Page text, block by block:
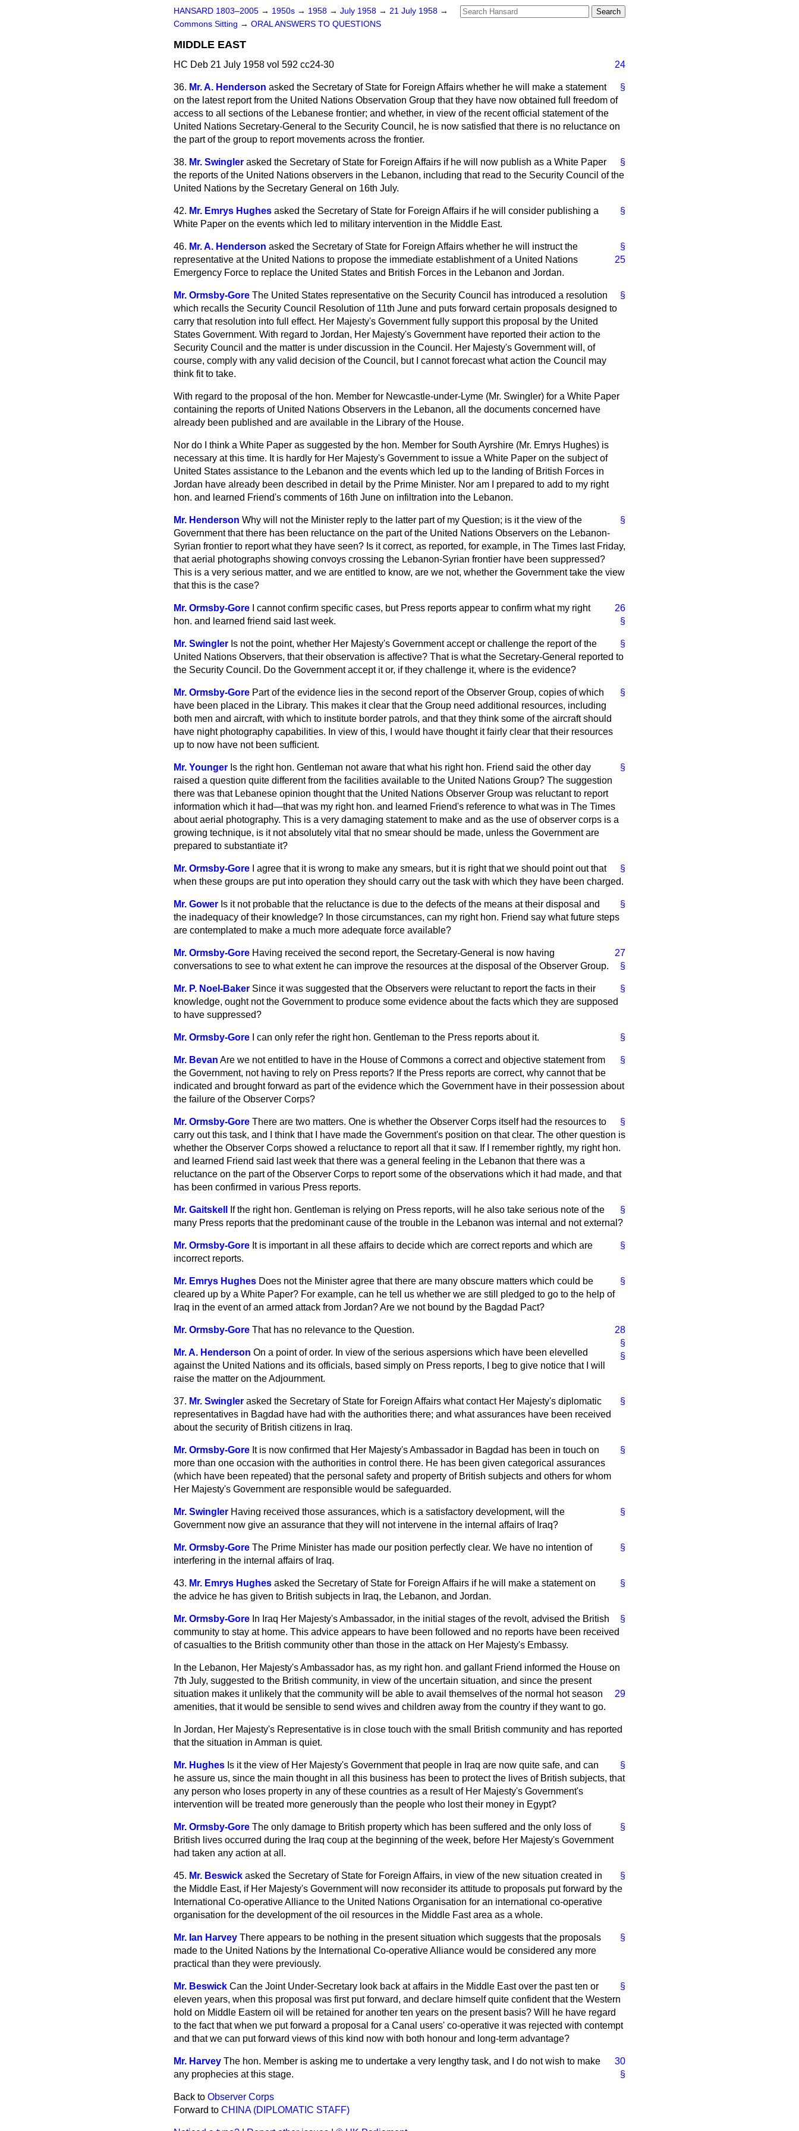
HANSARD 1803–2005 → 1950s → 1958 → July 1958 → 21 July 1958 →
Commons Sitting → ORAL ANSWERS TO QUESTIONS
MIDDLE EAST
HC Deb 21 July 1958 vol 592 cc24-30 24
§
36. Mr. A. Henderson asked the Secretary of State for Foreign Affairs whether he will make a statement
on the latest report from the United Nations Observation Group that they have now obtained full freedom of
access to all sections of the Lebanese frontier; and whether, in view of the recent official statement of the
United Nations Secretary-General to the Security Council, he is now satisfied that there is no reluctance on
the part of the group to report movements across the frontier.
§
38. Mr. Swingler asked the Secretary of State for Foreign Affairs if he will now publish as a White Paper
the reports of the United Nations observers in the Lebanon, including that read to the Security Council of the
United Nations by the Secretary General on 16th July.
§
42. Mr. Emrys Hughes asked the Secretary of State for Foreign Affairs if he will consider publishing a
White Paper on the events which led to military intervention in the Middle East.
§
46. Mr. A. Henderson asked the Secretary of State for Foreign Affairs whether
25
he will instruct the
representative at the United Nations to propose the immediate establishment of a United Nations
Emergency Force to replace the United States and British Forces in the Lebanon and Jordan.
§
Mr. Ormsby-Gore The United States representative on the Security Council has introduced a resolution
which recalls the Security Council Resolution of 11th June and puts forward certain proposals designed to
carry that resolution into full effect. Her Majesty's Government fully support this proposal by the United
States Government. With regard to Jordan, Her Majesty's Government have reported their action to the
Security Council and the matter is under discussion in the Council. Her Majesty's Government will, of
course, comply with any valid decision of the Council, but I cannot forecast what action the Council may
think fit to take.
With regard to the proposal of the hon. Member for Newcastle-under-Lyme (Mr. Swingler) for a White Paper
containing the reports of United Nations Observers in the Lebanon, all the documents concerned have
already been published and are available in the Library of the House.
Nor do I think a White Paper as suggested by the hon. Member for South Ayrshire (Mr. Emrys Hughes) is
necessary at this time. It is hardly for Her Majesty's Government to issue a White Paper on the subject of
United States assistance to the Lebanon and the events which led up to the landing of British Forces in
Jordan have already been described in detail by the Prime Minister. Nor am I prepared to add to my right
hon. and learned Friend's comments of 16th June on infiltration into the Lebanon.
§
Mr. Henderson Why will not the Minister reply to the latter part of my Question; is it the view of the
Government that there has been reluctance on the part of the United Nations Observers on the Lebanon-
Syrian frontier to report what they have seen? Is it correct, as reported, for example, in The Times last Friday,
that aerial photographs showing convoys crossing the Lebanon-Syrian frontier have been suppressed?
This is a very serious matter, and we are entitled to know, are we not, whether the Government take the view
that this is the case?
26
§
Mr. Ormsby-Gore
I cannot confirm specific cases, but Press reports appear to confirm what my right
hon. and learned friend said last week.
§
Mr. Swingler Is not the point, whether Her Majesty's Government accept or challenge the report of the
United Nations Observers, that their observation is affective? That is what the Secretary-General reported to
the Security Council. Do the Government accept it or, if they challenge it, where is the evidence?
§
Mr. Ormsby-Gore Part of the evidence lies in the second report of the Observer Group, copies of which
have been placed in the Library. This makes it clear that the Group need additional resources, including
both men and aircraft, with which to institute border patrols, and that they think some of the aircraft should
have night photography capabilities. In view of this, I would have thought it fairly clear that their resources
up to now have not been sufficient.
§
Mr. Younger Is the right hon. Gentleman not aware that what his right hon. Friend said the other day
raised a question quite different from the facilities available to the United Nations Group? The suggestion
there was that Lebanese opinion thought that the United Nations Observer Group was reluctant to report
information which it had—that was my right hon. and learned Friend's reference to what was in The Times
about aerial photography. This is a very damaging statement to make and as the use of observer corps is a
growing technique, is it not absolutely vital that no smear should be made, unless the Government are
prepared to substantiate it?
§
Mr. Ormsby-Gore
I agree that it is wrong to make any smears, but it is right that we should point out that
when these groups are put into operation they should carry out the task with which they have been charged.
§
Mr. Gower Is it not probable that the reluctance is due to the defects of the means at their disposal and
the inadequacy of their knowledge? In those circumstances, can my right hon. Friend say what future steps
are contemplated to make a much more adequate force available?
27
§
Mr. Ormsby-Gore Having received the second report, the Secretary-General is now having
conversations to see to what extent he can improve the resources at the disposal of the Observer Group.
§
Mr. P. Noel-Baker Since it was suggested that the Observers were reluctant to report the facts in their
knowledge, ought not the Government to produce some evidence about the facts which they are supposed
to have suppressed?
§
Mr. Ormsby-Gore I can only refer the right hon. Gentleman to the Press reports about it.
§
Mr. Bevan Are we not entitled to have in the House of Commons a correct and objective statement from
the Government, not having to rely on Press reports? If the Press reports are correct, why cannot that be
indicated and brought forward as part of the evidence which the Government have in their possession about
the failure of the Observer Corps?
§
Mr. Ormsby-Gore There are two matters. One is whether the Observer Corps itself had the resources to
carry out this task, and I think that I have made the Government's position on that clear. The other question is
whether the Observer Corps showed a reluctance to report all that it saw. If I remember rightly, my right hon.
and learned Friend said last week that there was a general feeling in the Lebanon that there was a
reluctance on the part of the Observer Corps to report some of the observations which it had made, and that
has been confirmed in various Press reports.
§
Mr. Gaitskell
If the right hon. Gentleman is relying on Press reports, will he also take serious note of the
many Press reports that the predominant cause of the trouble in the Lebanon was internal and not external?
§
Mr. Ormsby-Gore It is important in all these affairs to decide which are correct reports and which are
incorrect reports.
§
Mr. Emrys Hughes Does not the Minister agree that there are many obscure matters which could be
cleared up by a White Paper? For example, can he tell us whether we are still pledged to go to the help of
Iraq in the event of an armed attack from Jordan? Are we not bound by the Bagdad Pact?
28
§
Mr. Ormsby-Gore That has no relevance to the Question.
§
Mr. A. Henderson On a point of order. In view of the serious aspersions which have been elevelled
against the United Nations and its officials, based simply on Press reports, I beg to give notice that I will
raise the matter on the Adjournment.
§
37. Mr. Swingler asked the Secretary of State for Foreign Affairs what contact Her Majesty's diplomatic
representatives in Bagdad have had with the authorities there; and what assurances have been received
about the security of British citizens in Iraq.
§
Mr. Ormsby-Gore It is now confirmed that Her Majesty's Ambassador in Bagdad has been in touch on
more than one occasion with the authorities in control there. He has been given categorical assurances
(which have been repeated) that the personal safety and property of British subjects and others for whom
Her Majesty's Government are responsible would be safeguarded.
§
Mr. Swingler Having received those assurances, which is a satisfactory development, will the
Government now give an assurance that they will not intervene in the internal affairs of Iraq?
§
Mr. Ormsby-Gore The Prime Minister has made our position perfectly clear. We have no intention of
interfering in the internal affairs of Iraq.
§
43. Mr. Emrys Hughes asked the Secretary of State for Foreign Affairs if he will make a statement on
the advice he has given to British subjects in Iraq, the Lebanon, and Jordan.
§
Mr. Ormsby-Gore In Iraq Her Majesty's Ambassador, in the initial stages of the revolt, advised the British
community to stay at home. This advice appears to have been followed and no reports have been received
of casualties to the British community other than those in the attack on Her Majesty's Embassy.
In the Lebanon, Her Majesty's Ambassador has, as my right hon. and gallant Friend informed the House on
7th July, suggested to the British community, in view of the uncertain situation, and since the present
situation makes it unlikely that the community will be able to avail themselves of the normal hot
29
season
amenities, that it would be sensible to send wives and children away from the country if they want to go.
In Jordan, Her Majesty's Representative is in close touch with the small British community and has reported
that the situation in Amman is quiet.
§
Mr. Hughes Is it the view of Her Majesty's Government that people in Iraq are now quite safe, and can
he assure us, since the main thought in all this business has been to protect the lives of British subjects, that
any person who loses property in any of these countries as a result of Her Majesty's Government's
intervention will be treated more generously than the people who lost their money in Egypt?
§
Mr. Ormsby-Gore The only damage to British property which has been suffered and the only loss of
British lives occurred during the Iraq coup at the beginning of the week, before Her Majesty's Government
had taken any action at all.
§
45. Mr. Beswick asked the Secretary of State for Foreign Affairs, in view of the new situation created in
the Middle East, if Her Majesty's Government will now reconsider its attitude to proposals put forward by the
International Co-operative Alliance to the United Nations Organisation for an international co-operative
organisation for the development of the oil resources in the Middle Fast area as a whole.
§
Mr. Ian Harvey There appears to be nothing in the present situation which suggests that the proposals
made to the United Nations by the International Co-operative Alliance would be considered any more
practical than they were previously.
§
Mr. Beswick Can the Joint Under-Secretary look back at affairs in the Middle East over the past ten or
eleven years, when this proposal was first put forward, and declare himself quite confident that the Western
hold on Middle Eastern oil will be retained for another ten years on the present basis? Will he have regard
to the fact that when we put forward a proposal for a Canal users' co-operative it was rejected with contempt
and that we can put forward views of this kind now with both honour and long-term advantage?
30
§
Mr. Harvey The hon. Member is asking me to undertake a very lengthy task, and I do not wish to make
any prophecies at this stage.
Back to Observer Corps
Forward to CHINA (DIPLOMATIC STAFF)